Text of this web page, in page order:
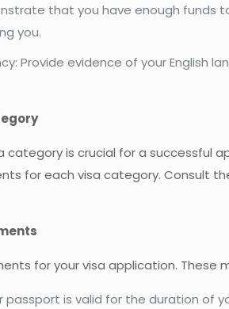
that you have enough funds
you.
Provide evidence of your English
is crucial for a successful
for each visa category. Consult
for your visa application. These
passport is valid for the duration of